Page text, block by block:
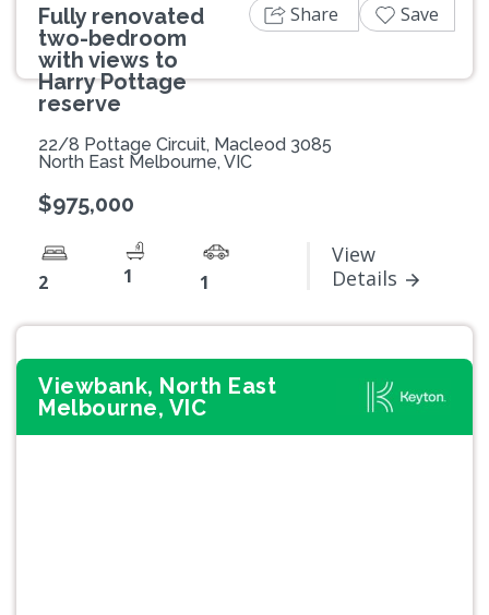
Fully renovated
two-bedroom
with views to
Harry Pottage
reserve
22/8 Pottage Circuit, Macleod 3085
North East Melbourne, VIC
$975,000
2 1 1
View
Details
Share Save
Viewbank, North East
Melbourne, VIC